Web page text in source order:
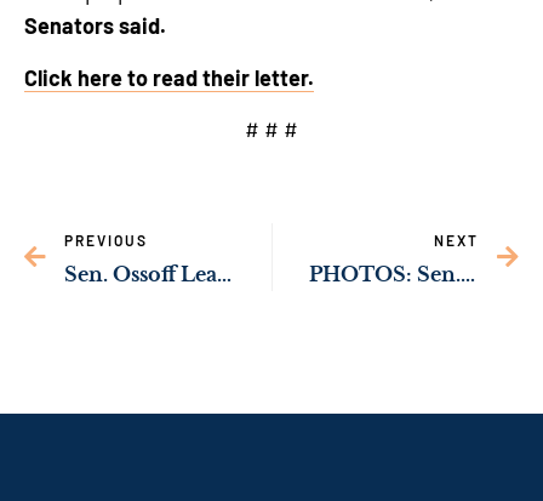
Senators said.
Click here to read their letter.
# # #
PREVIOUS
Sen. Ossoff Leads United Georgia Delegation in Calling for Additional Public Transportation Funding for Georgia in Upcoming Bill
NEXT
PHOTOS: Sen. Ossoff Meets With Key Leaders in Middle East, Greece